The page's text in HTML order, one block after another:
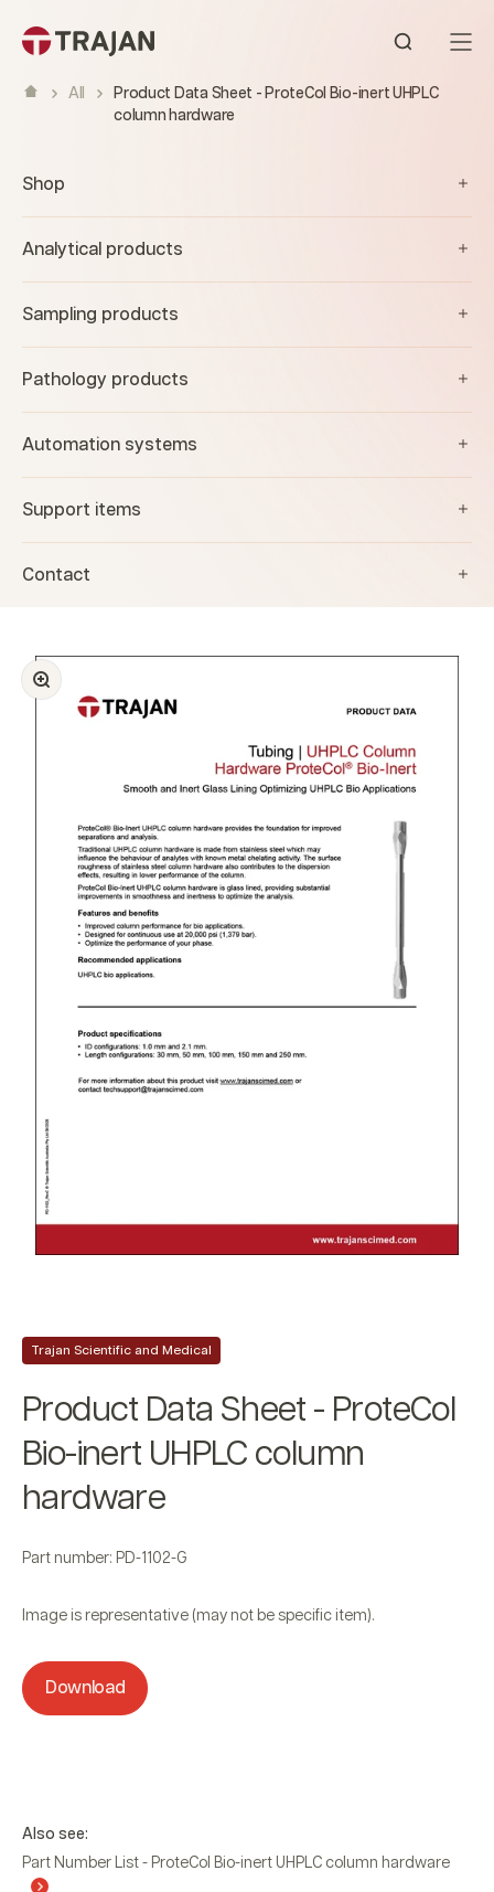
Open
All
Product Data Sheet - ProteCol Bio-inert UHPLC
column hardware
Shop
Analytical products
Sampling products
Pathology products
Automation systems
Support items
Contact
Zoom
Trajan Scientific and Medical
Product Data Sheet - ProteCol
Bio-inert UHPLC column
hardware
Part number: PD-1102-G
Image is representative (may not be specific item).
Download
Also see:
Part Number List - ProteCol Bio-inert UHPLC column hardware